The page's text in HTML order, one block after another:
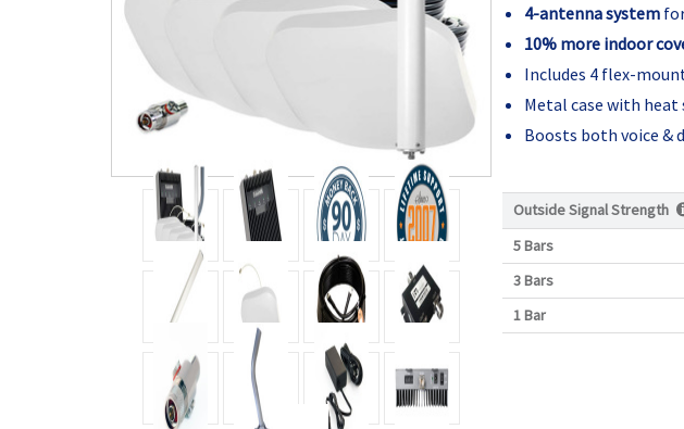
4-antenna system
10% more indoor
Includes 4 flex-
Metal case with heat
Boosts both voice &
Outside Signal Strength
5 Bars
3 Bars
1 Bar